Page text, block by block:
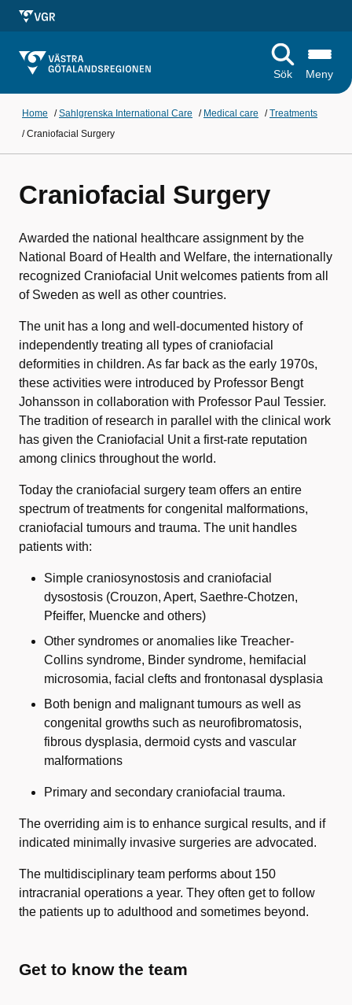
Sök Meny
Home /Sahlgrenska International Care / Medical care /Treatments
/Craniofacial Surgery
Craniofacial Surgery
Awarded the national healthcare assignment by the
National Board of Health and Welfare, the internationally
recognized Craniofacial Unit welcomes patients from all
of Sweden as well as other countries.
The unit has a long and well-documented history of
independently treating all types of craniofacial
deformities in children. As far back as the early 1970s,
these activities were introduced by Professor Bengt
Johansson in collaboration with Professor Paul Tessier.
The tradition of research in parallel with the clinical work
has given the Craniofacial Unit a first-rate reputation
among clinics throughout the world.
Today the craniofacial surgery team offers an entire
spectrum of treatments for congenital malformations,
craniofacial tumours and trauma. The unit handles
patients with:
Simple craniosynostosis and craniofacial
dysostosis (Crouzon, Apert, Saethre-Chotzen,
Pfeiffer, Muencke and others)
Other syndromes or anomalies like Treacher-
Collins syndrome, Binder syndrome, hemifacial
microsomia, facial clefts and frontonasal dysplasia
Both benign and malignant tumours as well as
congenital growths such as neurofibromatosis,
fibrous dysplasia, dermoid cysts and vascular
malformations
Primary and secondary craniofacial trauma.
The overriding aim is to enhance surgical results, and if
indicated minimally invasive surgeries are advocated.
The multidisciplinary team performs about 150
intracranial operations a year. They often get to follow
the patients up to adulthood and sometimes beyond.
Get to know the team